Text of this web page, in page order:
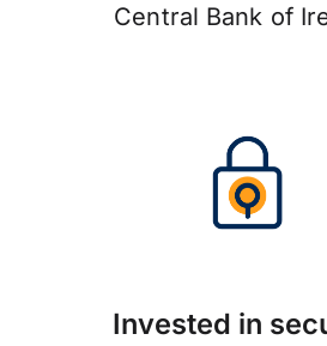
Central Bank of
Invested in